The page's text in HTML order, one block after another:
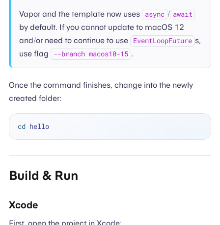
Vapor and the template now uses async / await
by default. If you cannot update to macOS 12
and/or need to continue to use
EventLoopFuture s,
use flag
--branch macos10-15 .
Once the command finishes, change into the newly
created folder:
cd
Build & Run
Xcode
First, open the project in Xcode: